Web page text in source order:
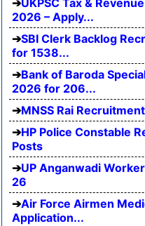
UKPSC Tax &
2026 – Apply...
SBI Clerk Backlog
for 1538...
Bank of Baroda
2026 for 206...
MNSS Rai
HP Police Constable
Posts
UP Anganwadi
26
Air Force Airmen
Application...